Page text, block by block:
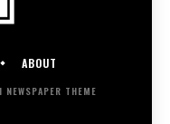
ABOUT
THEME